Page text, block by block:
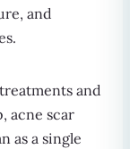
and
and
acne scar
as a single